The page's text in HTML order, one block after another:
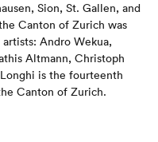
Sion, St. Gallen, and
Canton of Zurich was
Andro Wekua,
Altmann, Christoph
is the fourteenth
Canton of Zurich.